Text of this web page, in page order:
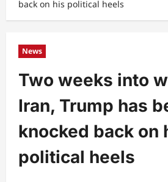
back on his political heels
News
Two weeks into
Iran, Trump has
knocked back on
political heels